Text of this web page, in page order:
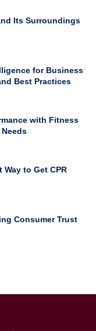
Its Surroundings
for Business
Best Practices
with Fitness
Way to Get CPR
Consumer Trust